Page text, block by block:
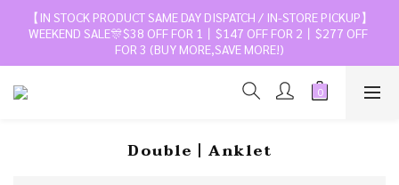
【IN STOCK PRODUCT SAME DAY DISPATCH / IN-STORE PICKUP】
WEEKEND SALE🎊$38 OFF FOR 1丨$147 OFF FOR 2丨$277 OFF
FOR 3 (BUY MORE,SAVE MORE!)
Double丨Anklet